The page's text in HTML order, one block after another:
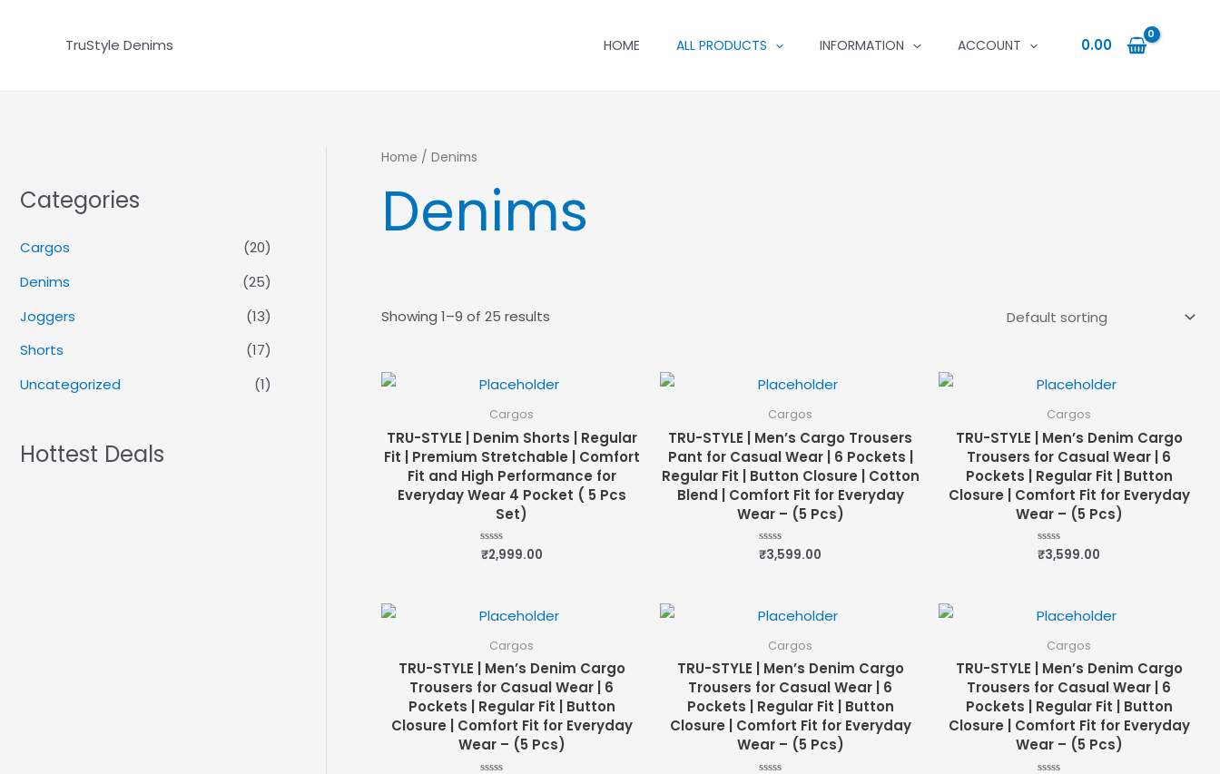
TruStyle Denims HOME ALL PRODUCTS INFORMATION ACCOUNT 0.00
Categories
Cargos
(20)
Denims
(25)
Joggers
(13)
Shorts
(17)
Uncategorized
(1)
Hottest Deals
Home / Denims
Denims
Showing 1–9 of 25 results
Cargos
TRU-STYLE | Denim Shorts | Regular
Fit | Premium Stretchable | Comfort
Fit and High Performance for
Everyday Wear 4 Pocket ( 5 Pcs
Set)
Rated
₹2,999.00
Cargos
TRU-STYLE | Men’s Cargo Trousers
Pant for Casual Wear | 6 Pockets |
Regular Fit | Button Closure | Cotton
Blend | Comfort Fit for Everyday
Wear – (5 Pcs)
Rated
₹3,599.00
Cargos
TRU-STYLE | Men’s Denim Cargo
Trousers for Casual Wear | 6
Pockets | Regular Fit | Button
Closure | Comfort Fit for Everyday
Wear – (5 Pcs)
Rated
₹3,599.00
Cargos
TRU-STYLE | Men’s Denim Cargo
Trousers for Casual Wear | 6
Pockets | Regular Fit | Button
Closure | Comfort Fit for Everyday
Wear – (5 Pcs)
Cargos
TRU-STYLE | Men’s Denim Cargo
Trousers for Casual Wear | 6
Pockets | Regular Fit | Button
Closure | Comfort Fit for Everyday
Wear – (5 Pcs)
Cargos
TRU-STYLE | Men’s Denim Cargo
Trousers for Casual Wear | 6
Pockets | Regular Fit | Button
Closure | Comfort Fit for Everyday
Wear – (5 Pcs)